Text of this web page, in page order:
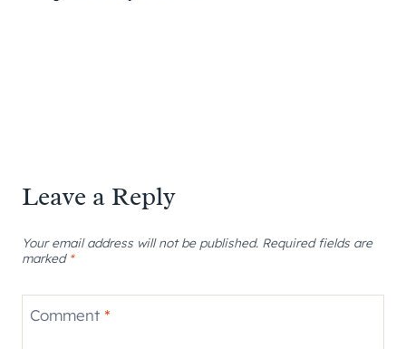
Leave a Reply
Your email address will not be published. Required fields are
marked *
Comment *